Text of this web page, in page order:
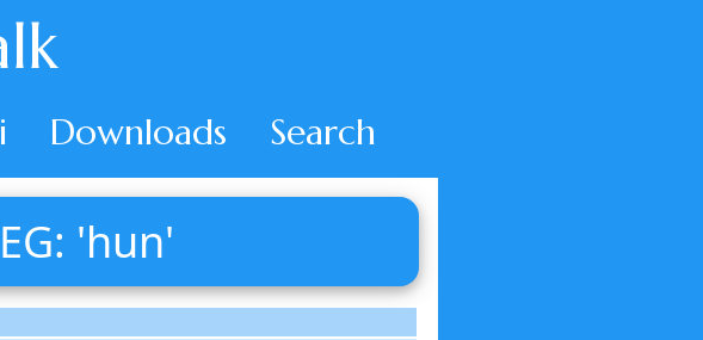
Downloads Search
'hun'